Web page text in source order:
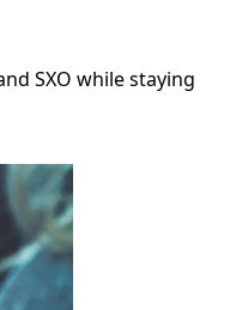
SXO while staying